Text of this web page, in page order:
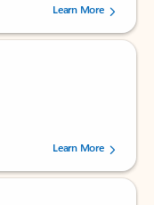
237878 users.Learn More
160879 users.Learn More